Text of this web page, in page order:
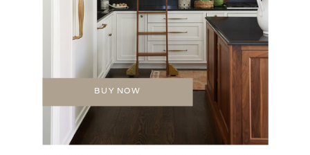
BUY NOW